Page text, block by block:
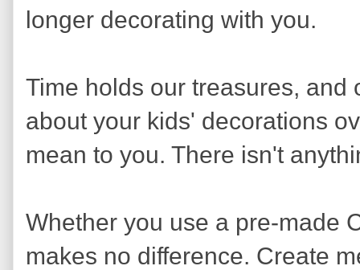
longer decorating with you.
Time holds our treasures, and
about your kids' decorations
mean to you. There isn't
Whether you use a pre-made
makes no difference. Create